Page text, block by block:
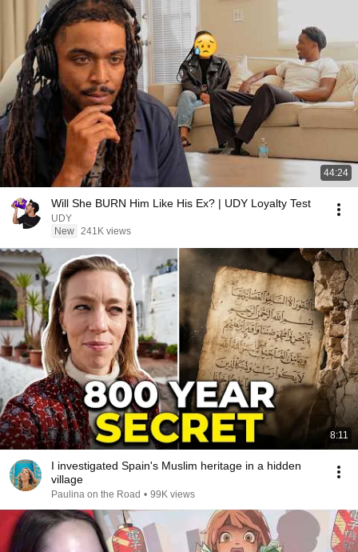
44:24
Will She BURN Him Like His Ex? | UDY Loyalty Test
UDY
New 241K views
8:11
I investigated Spain's Muslim heritage in a hidden
village
Paulina on the Road • 99K views